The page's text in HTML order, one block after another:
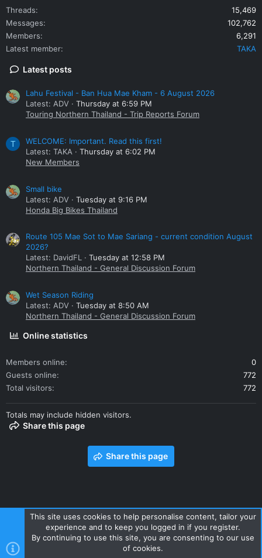
Threads
15,469
Messages
102,762
Members
6,291
Latest member
TAKA
Latest posts
Lahu Festival - Ban Hua Mae Kham - 6 August 2026
Latest: ADV
Thursday at 6:59 PM
Touring Northern Thailand - Trip Reports Forum
T
WELCOME: Important. Read this first!
Latest: TAKA
Thursday at 6:02 PM
New Members
Small bike
Latest: ADV
Tuesday at 9:16 PM
Honda Big Bikes Thailand
Route 105 Mae Sot to Mae Sariang - current condition August
2026?
Latest: DavidFL
Tuesday at 12:58 PM
Northern Thailand - General Discussion Forum
Wet Season Riding
Latest: ADV
Tuesday at 8:50 AM
Northern Thailand - General Discussion Forum
Online statistics
Members online
0
Guests online
772
Total visitors
772
Totals may include hidden visitors.
Share this page
Share this page
Contact us Terms and rules Privacy policy Help Home
R
S
This site uses cookies to help personalise content, tailor your
experience and to keep you logged in if you register.
By continuing to use this site, you are consenting to our use
of cookies.